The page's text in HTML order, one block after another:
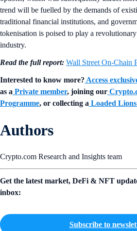
trend will be fuelled by the demands of
traditional financial institutions, and
tokenisation is poised to play a
industry.
Read the full report: Wall Street On-Chain
Interested to know more? Access
as a Private member, joining our
Programme, or collecting a Loaded
Authors
Crypto.com Research and Insights team
Get the latest market, DeFi & NFT
inbox:
Subscribe to